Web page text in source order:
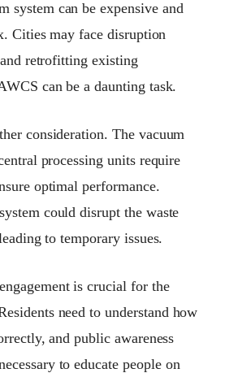
system can be expensive and
Cities may face disruption
retrofitting existing
can be a daunting task.
consideration. The vacuum
processing units require
optimal performance.
could disrupt the waste
to temporary issues.
is crucial for the
need to understand how
and public awareness
to educate people on